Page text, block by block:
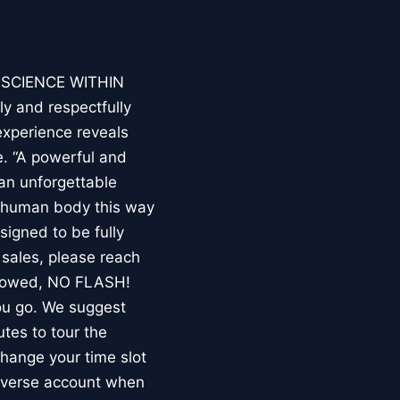
WITHIN
and respectfully
reveals
“A powerful and
unforgettable
body this way
to be fully
please reach
NO FLASH!
go. We suggest
to tour the
your time slot
account when